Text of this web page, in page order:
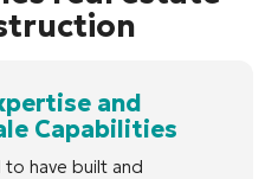
and
Capabilities
have built and